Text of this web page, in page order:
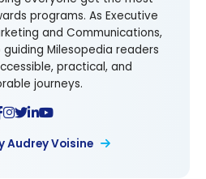
programs. As Executive
and Communications,
Milesopedia readers
practical, and
journeys.
Audrey Voisine